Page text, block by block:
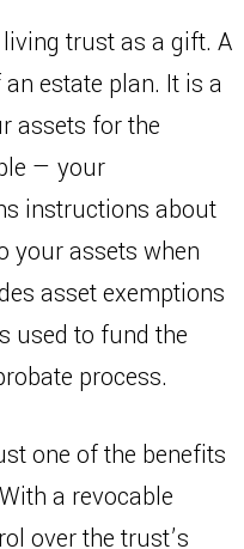
trust as a gift. A
estate plan. It is a
assets for the
— your
instructions about
your assets when
asset exemptions
used to fund the
process.
one of the benefits
a revocable
over the trust’s